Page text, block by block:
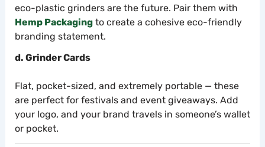
eco-plastic grinders are the future. Pair them with
Hemp Packagingto create a cohesive eco-friendly
branding statement.
d. Grinder Cards
Flat, pocket-sized, and extremely portable — these
are perfect for festivals and event giveaways. Add
your logo, and your brand travels in someone’s wallet
or pocket.